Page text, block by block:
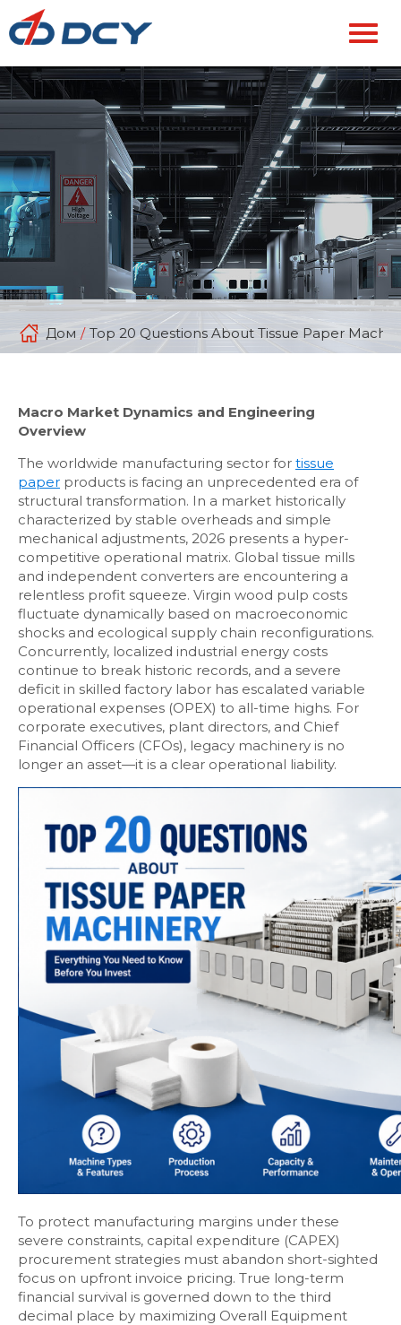
Дом / Top 20 Questions About Tissue Paper
Macro Market Dynamics and Engineering
Overview
The worldwide manufacturing sector for tissue
paper products is facing an unprecedented era of
structural transformation. In a market historically
characterized by stable overheads and simple
mechanical adjustments, 2026 presents a hyper-
competitive operational matrix. Global tissue mills
and independent converters are encountering a
relentless profit squeeze. Virgin wood pulp costs
fluctuate dynamically based on macroeconomic
shocks and ecological supply chain reconfigurations.
Concurrently, localized industrial energy costs
continue to break historic records, and a severe
deficit in skilled factory labor has escalated variable
operational expenses (OPEX) to all-time highs. For
corporate executives, plant directors, and Chief
Financial Officers (CFOs), legacy machinery is no
longer an asset—it is a clear operational liability.
To protect manufacturing margins under these
severe constraints, capital expenditure (CAPEX)
procurement strategies must abandon short-sighted
focus on upfront invoice pricing. True long-term
financial survival is governed down to the third
decimal place by maximizing Overall Equipment